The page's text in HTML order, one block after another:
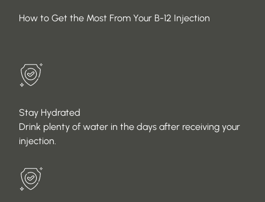
How to Get the Most From Your B-12 Injection
Stay Hydrated
Drink plenty of water in the days after receiving your
injection.